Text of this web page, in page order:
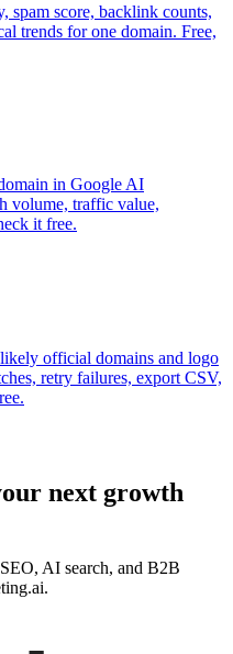
score, backlink counts,
trends for one domain. Free,
in Google AI
volume, traffic value,
it free.
official domains and logo
retry failures, export CSV,
next growth
AI search, and B2B